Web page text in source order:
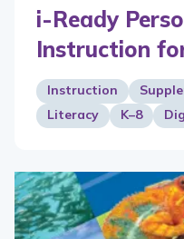
i-Ready
Instruction
Instruction
Literacy
K–8